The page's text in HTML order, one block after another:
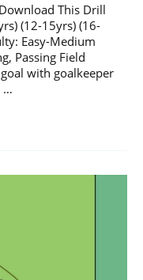
This Drill
(12-15yrs) (16-
Easy-Medium
Passing Field
with goalkeeper
…